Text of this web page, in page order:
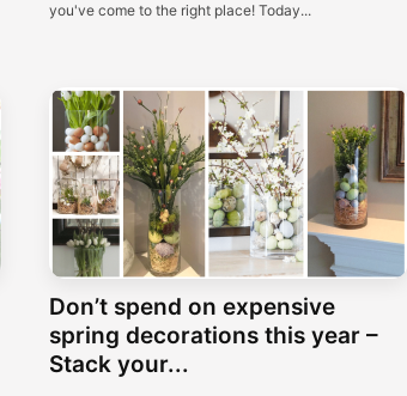
you've come to the right place! Today...
Don’t spend on expensive
spring decorations this year –
Stack your...